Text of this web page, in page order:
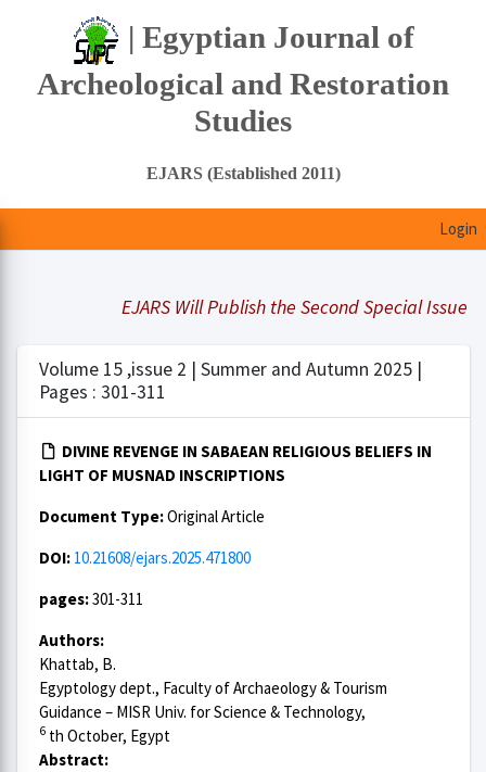
| Egyptian Journal of
Archeological and Restoration
Studies
EJARS (Established 2011)
Login
EJARS Will Publish the Second Special Issue
Volume 15 ,issue 2 | Summer and Autumn 2025 |
Pages : 301-311
DIVINE REVENGE IN SABAEAN RELIGIOUS BELIEFS IN
LIGHT OF MUSNAD INSCRIPTIONS
Document Type:Original Article
DOI: 10.21608/ejars.2025.471800
pages:301-311
Authors:
Khattab, B.
Egyptology dept., Faculty of Archaeology & Tourism
Guidance – MISR Univ. for Science & Technology,
6th October, Egypt
Abstract: